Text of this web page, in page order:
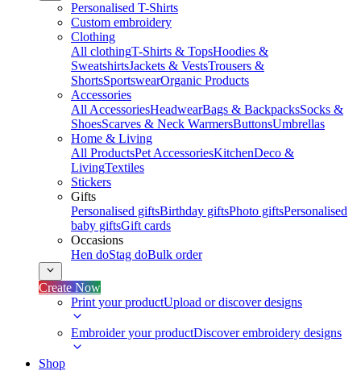
Personalised T-Shirts
Custom embroidery
Clothing
All clothingT-Shirts & TopsHoodies &
SweatshirtsJackets & VestsTrousers &
ShortsSportswearOrganic Products
Accessories
All AccessoriesHeadwearBags & BackpacksSocks &
ShoesScarves & Neck WarmersButtonsUmbrellas
Home & Living
All ProductsPet AccessoriesKitchenDeco &
LivingTextiles
Stickers
Gifts
Personalised giftsBirthday giftsPhoto giftsPersonalised
baby giftsGift cards
Occasions
Hen doStag doBulk order
Create Now
Print your productUpload or discover designs
Embroider your productDiscover embroidery designs
Shop